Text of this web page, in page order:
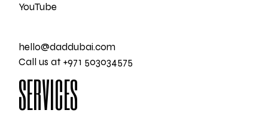
YouTube
hello@daddubai.com
Call us at +971 503034575
SERVICES